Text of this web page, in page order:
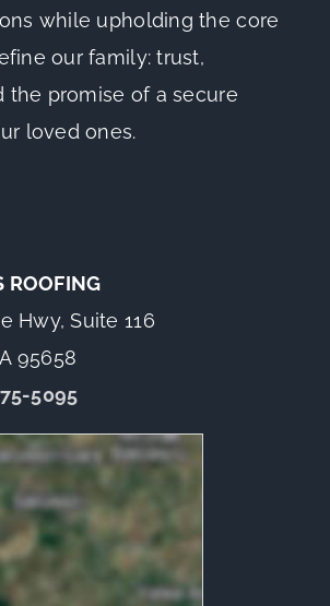
while upholding the core
our family: trust,
the promise of a secure
loved ones.
ROOFING
Hwy, Suite 116
95658
5095